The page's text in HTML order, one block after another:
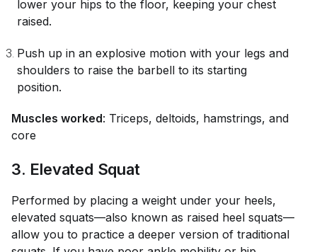
lower your hips to the floor, keeping your chest
raised.
Push up in an explosive motion with your legs and
shoulders to raise the barbell to its starting
position.
Muscles worked: Triceps, deltoids, hamstrings, and
core
3. Elevated Squat
Performed by placing a weight under your heels,
elevated squats—also known as raised heel squats—
allow you to practice a deeper version of traditional